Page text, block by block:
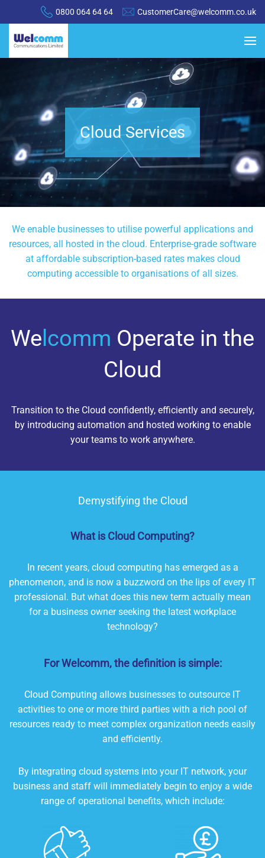
0800 064 64 64 CustomerCare@welcomm.co.uk
Cloud Services
We enable businesses to utilise powerful applications and
resources, all hosted in the cloud. Enterprise-grade software
at affordable subscription-based rates makes cloud
computing accessible to organisations of all sizes.
We lcomm Operate in the
Cloud
Transition to the Cloud confidently, efficiently and securely,
by introducing automation and hosted working to enable
your teams to work anywhere.
Demystifying the Cloud
What is Cloud Computing?
In recent years, cloud computing has emerged as a
phenomenon, and is now a buzzword on the lips of every IT
professional. But what does this new term actually mean
for a business owner seeking the latest workplace
technology?
For Welcomm, the definition is simple:
Cloud Computing allows businesses to outsource IT
activities to one or more third parties with a rich pool of
resources ready to meet complex organization needs easily
and efficiently.
By integrating cloud systems into your IT network, your
business and staff will immediately begin to enjoy a wide
range of operational benefits, which include: